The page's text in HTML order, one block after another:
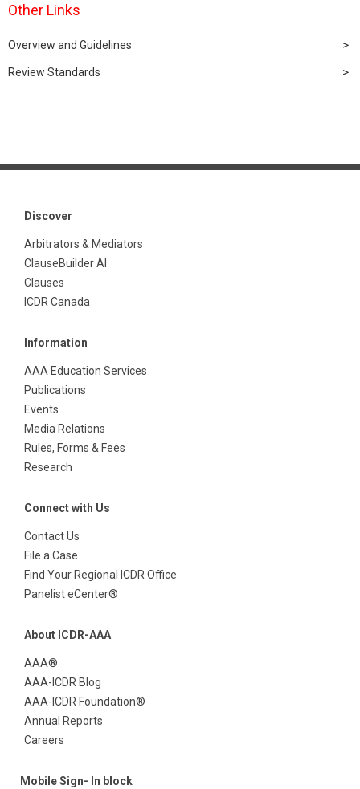
Other Links
Overview and Guidelines
Review Standards
Discover
Arbitrators & Mediators
ClauseBuilder AI
Clauses
ICDR Canada
Information
AAA Education Services
Publications
Events
Media Relations
Rules, Forms & Fees
Research
Connect with Us
Contact Us
File a Case
Find Your Regional ICDR Office
Panelist eCenter®
About ICDR-AAA
AAA®
AAA-ICDR Blog
AAA-ICDR Foundation®
Annual Reports
Careers
Mobile Sign- In block